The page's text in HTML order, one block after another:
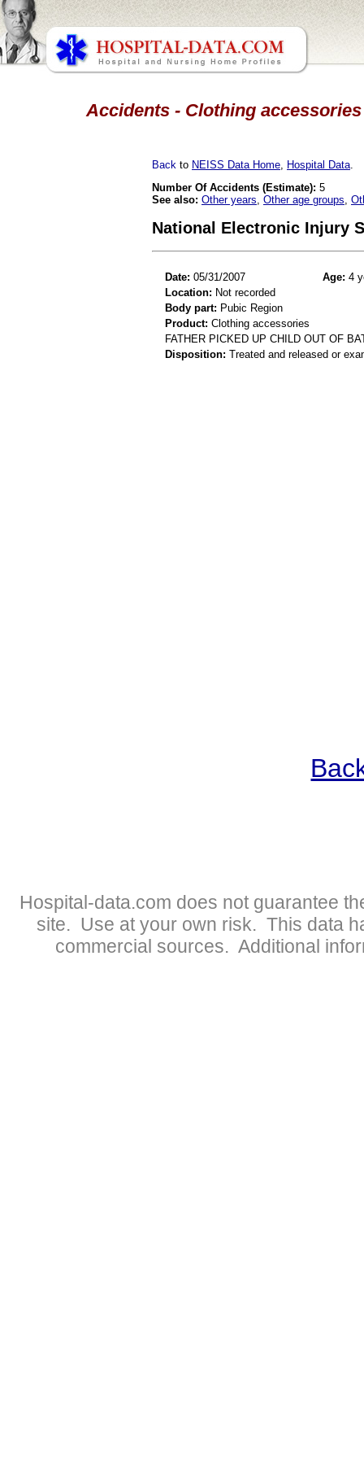
Accidents - Clothing
Back to NEISS Data Home Hospital Data
Number Of Accidents (Estimate): 5
See also: Other years Other age groups
National Electronic Injury
Date: 05/31/2007 Age: 4
Location: Not recorded
Body part: Pubic Region
Product: Clothing accessories
FATHER PICKED UP CHILD OUT OF
Disposition: Treated and released or
Hospital-data.com does not guarantee
site. Use at your own risk. This data
commercial sources. Additional